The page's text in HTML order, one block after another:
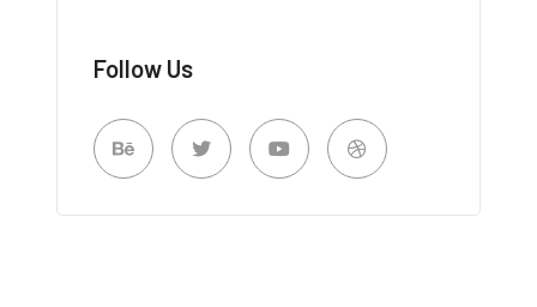
Follow Us